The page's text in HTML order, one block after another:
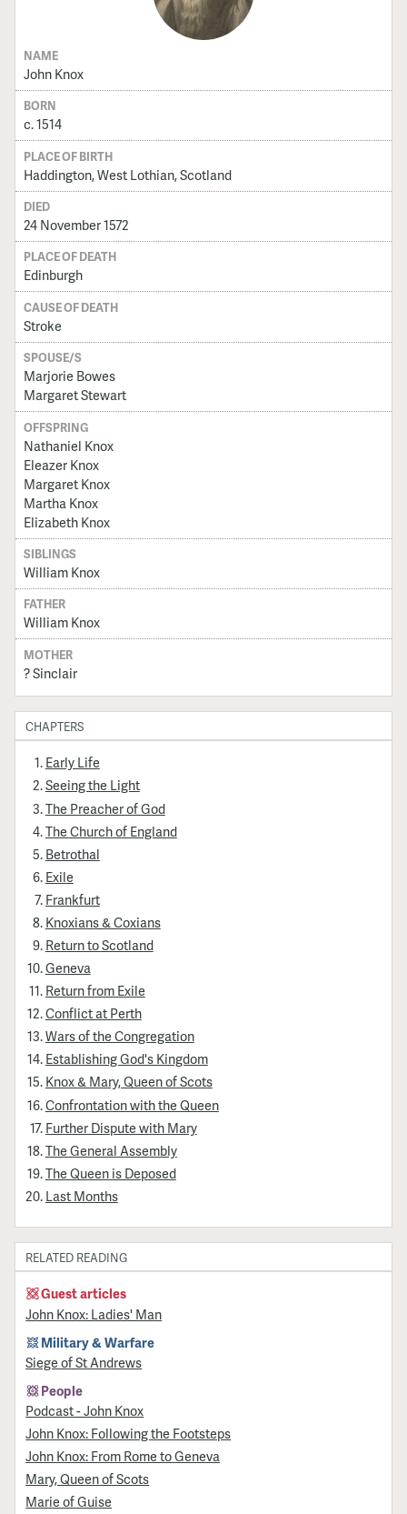
NAME
John Knox
BORN
c. 1514
PLACE OF BIRTH
Haddington, West Lothian, Scotland
DIED
24 November 1572
PLACE OF DEATH
Edinburgh
CAUSE OF DEATH
Stroke
SPOUSE/S
Marjorie Bowes
Margaret Stewart
OFFSPRING
Nathaniel Knox
Eleazer Knox
Margaret Knox
Martha Knox
Elizabeth Knox
SIBLINGS
William Knox
FATHER
William Knox
MOTHER
? Sinclair
CHAPTERS
Early Life
Seeing the Light
The Preacher of God
The Church of England
Betrothal
Exile
Frankfurt
Knoxians & Coxians
Return to Scotland
Geneva
Return from Exile
Conflict at Perth
Wars of the Congregation
Establishing God's Kingdom
Knox & Mary, Queen of Scots
Confrontation with the Queen
Further Dispute with Mary
The General Assembly
The Queen is Deposed
Last Months
RELATED READING
Guest articles
John Knox: Ladies' Man
Military & Warfare
Siege of St Andrews
People
Podcast - John Knox
John Knox: Following the Footsteps
John Knox: From Rome to Geneva
Mary, Queen of Scots
Marie of Guise